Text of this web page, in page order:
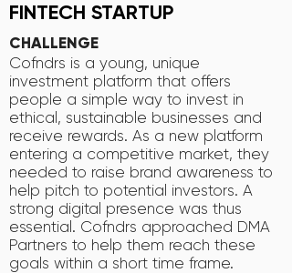
FINTECH STARTUP
CHALLENGE
Cofndrs is a young, unique
investment platform that offers
people a simple way to invest in
ethical, sustainable businesses and
receive rewards. As a new platform
entering a competitive market, they
needed to raise brand awareness to
help pitch to potential investors. A
strong digital presence was thus
essential. Cofndrs approached DMA
Partners to help them reach these
goals within a short time frame.